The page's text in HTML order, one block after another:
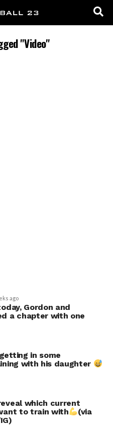
"Video"
ago
Gordon and
a chapter with one
in some
with his daughter
which current
to train with
(via